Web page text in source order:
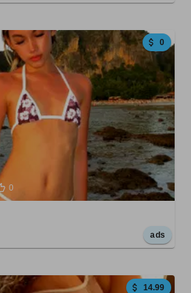
0
0
ads
14.99